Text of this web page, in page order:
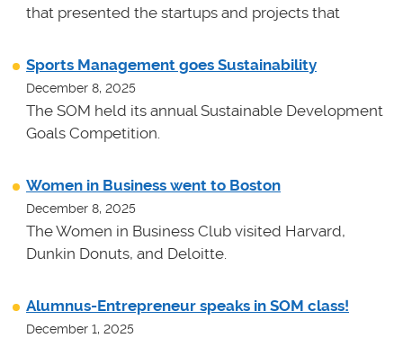
that presented the startups and projects that
Sports Management goes Sustainability
December 8, 2025
The SOM held its annual Sustainable Development
Goals Competition.
Women in Business went to Boston
December 8, 2025
The Women in Business Club visited Harvard,
Dunkin Donuts, and Deloitte.
Alumnus-Entrepreneur speaks in SOM class!
December 1, 2025